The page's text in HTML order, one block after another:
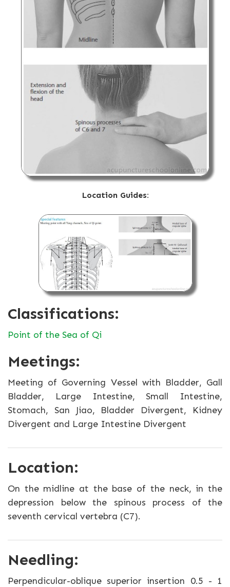
Location Guides:
Classifications:
Point of the Sea of Qi
Meetings:
Meeting of Governing Vessel with Bladder, Gall
Bladder, Large Intestine, Small Intestine,
Stomach, San Jiao, Bladder Divergent, Kidney
Divergent and Large Intestine Divergent
Location:
On the midline at the base of the neck, in the
depression below the spinous process of the
seventh cervical vertebra (C7).
Needling:
Perpendicular-oblique superior insertion 0.5 - 1